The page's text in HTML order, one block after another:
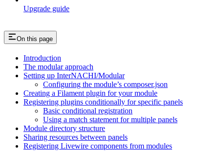
Upgrade guide
On this page
Introduction
The modular approach
Setting up InterNACHI/Modular
Configuring the module’s composer.json
Creating a Filament plugin for your module
Registering plugins conditionally for specific panels
Basic conditional registration
Using a match statement for multiple panels
Module directory structure
Sharing resources between panels
Registering Livewire components from modules